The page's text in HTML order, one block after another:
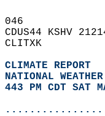
046
CDUS44 KSHV
CLITXK
CLIMATE REPORT
NATIONAL
443 PM CDT SAT